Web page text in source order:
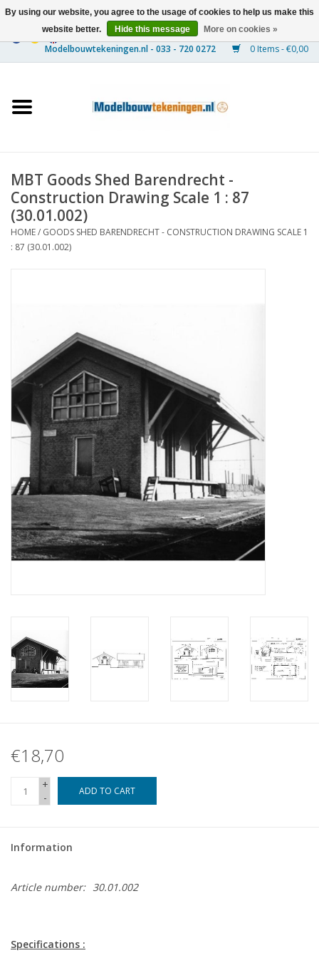
0 Items - €0,00
Ships
Timber Construction
Scenery
Magazines
New drawings
NEW JOURNALS
SUBSCRIPTION THE MODEL
BUILDER
Building specifications
MBT Goods Shed Barendrecht -
Construction Drawing Scale 1 : 87
(30.01.002)
HOME/ GOODS SHED BARENDRECHT - CONSTRUCTION DRAWING SCALE 1
: 87 (30.01.002)
€18,70
+
-
ADD TO CART
Information
Article number: 30.01.002
Specifications :
By using our website, you agree to the usage of cookies to help us make this
website better.
Hide this message More on cookies »